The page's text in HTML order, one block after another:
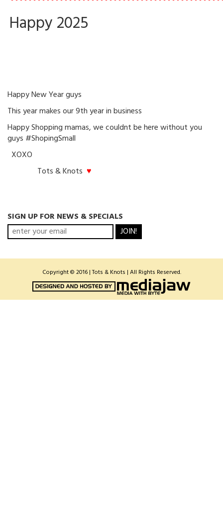
Happy 2025
Happy New Year guys
This year makes our 9th year in business
Happy Shopping mamas, we couldnt be here without you
guys #ShopingSmall
XOXO
Tots & Knots ♥
SIGN UP FOR NEWS & SPECIALS
JOIN!
Copyright © 2016 | Tots & Knots | All Rights Reserved.